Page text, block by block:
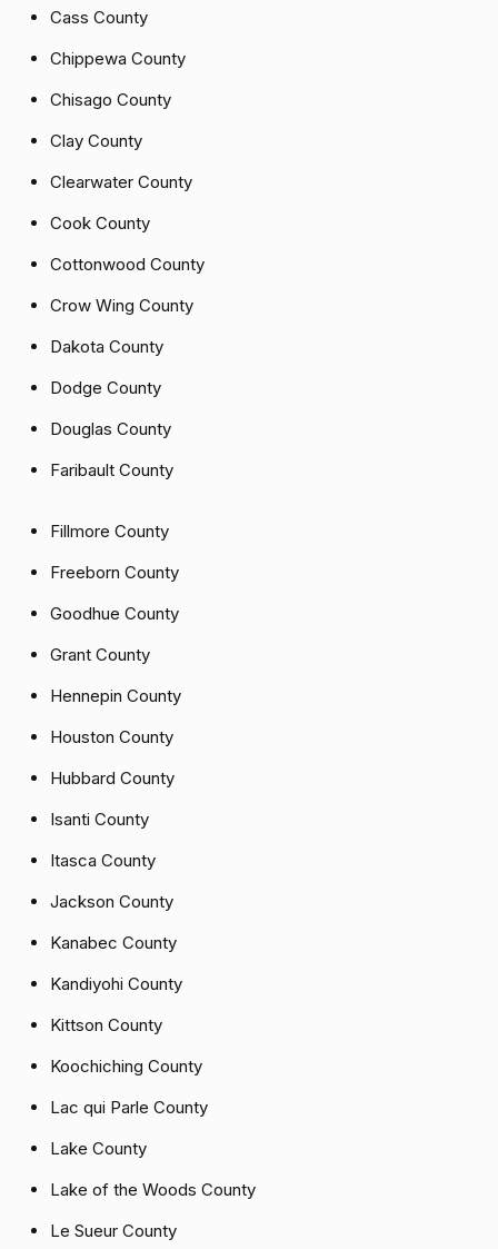
Cass County
Chippewa County
Chisago County
Clay County
Clearwater County
Cook County
Cottonwood County
Crow Wing County
Dakota County
Dodge County
Douglas County
Faribault County
Fillmore County
Freeborn County
Goodhue County
Grant County
Hennepin County
Houston County
Hubbard County
Isanti County
Itasca County
Jackson County
Kanabec County
Kandiyohi County
Kittson County
Koochiching County
Lac qui Parle County
Lake County
Lake of the Woods County
Le Sueur County